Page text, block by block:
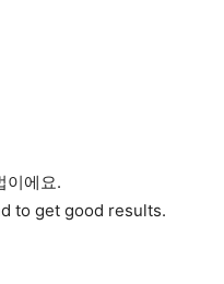
이에요.
to get good results.